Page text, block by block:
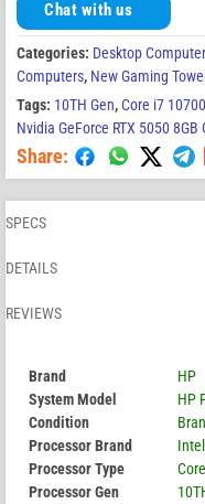
Chat with us
Categories: Desktop
Computers, New Gaming
Tags: 10TH Gen,Core i7 10700
Nvidia GeForce RTX 5050 8GB
Share:
SPECS
DETAILS
REVIEWS
Brand
HP
System Model
HP
Condition
Processor Brand
Processor Type
Processor Gen